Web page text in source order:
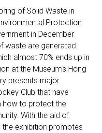
of Solid Waste in
Protection
in December
waste are generated
almost 70% ends up in
at the Museum’s Hong
presents major
Club that have
how to protect the
With the aid of
the exhibition promotes